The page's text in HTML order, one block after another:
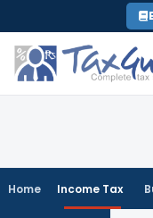
to
content
Home Income Tax